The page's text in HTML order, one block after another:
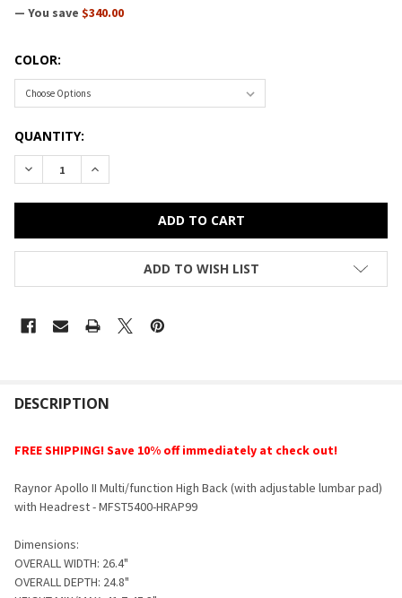
— You save $340.00
COLOR:
CURRENT
STOCK:
QUANTITY:
DECREASE QUANTITY OF RAYNOR APOLLO II MULTI/
INCREASE QUANTITY OF RAYNOR APOLLO II
ADD TO WISH LIST
BOUGHT
SELECT
ALL
SELECTED
TO CART
DESCRIPTION
FREE SHIPPING!Save 10% off immediately at check out!
Raynor Apollo II Multi/function High Back (with adjustable lumbar pad)
with Headrest - MFST5400-HRAP99
Dimensions:
OVERALL WIDTH: 26.4"
OVERALL DEPTH: 24.8"